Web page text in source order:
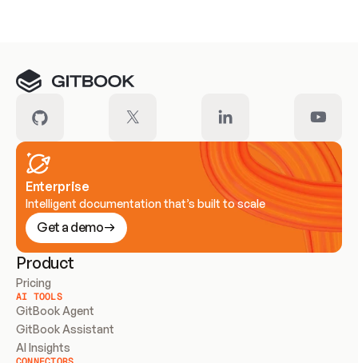
Enterprise
Intelligent documentation that’s built to scale
Get a demo
Product
Pricing
AI TOOLS
GitBook Agent
GitBook Assistant
AI Insights